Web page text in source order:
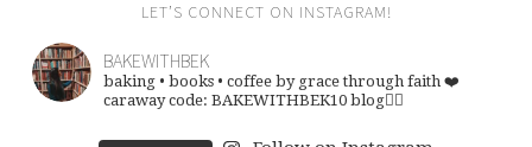
LET’S CONNECT ON INSTAGRAM!
BAKEWITHBEK
baking • books • coffee by grace through faith ❤️
caraway code: BAKEWITHBEK10 blog👇🏽